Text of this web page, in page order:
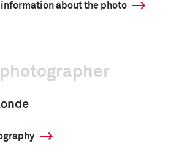
information about the photo